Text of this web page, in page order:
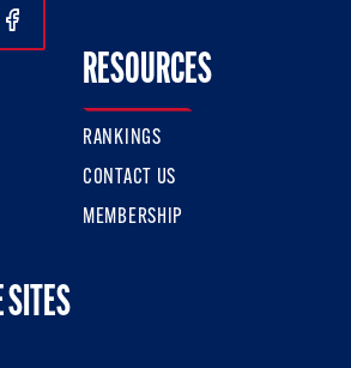
Instagram
Us On Twitter
Follow Us On Facebook
RESOURCES
RANKINGS
CONTACT US
MEMBERSHIP
SITES